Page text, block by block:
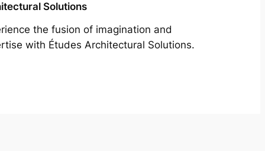
Solutions
the fusion of imagination and
with Études Architectural Solutions.